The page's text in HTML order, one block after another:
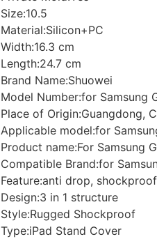
Size:10.5
Material:Silicon+PC
Width:16.3 cm
Length:24.7 cm
Brand Name:Shuowei
Model Number:for Samsung
Place of Origin:Guangdong,
Applicable model:for
Product name:For Samsung
Compatible Brand:for
Feature:anti drop, shockproof
Design:3 in 1 structure
Style:Rugged Shockproof
Type:iPad Stand Cover